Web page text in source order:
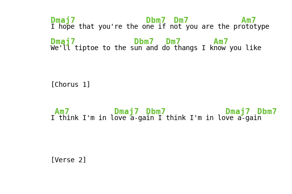
Dmaj7
I hope that you're the o
Dbm7
ne if n
Dm7
ot you are the pr
Am7
Dmaj7
We'll tiptoe to the s
Dbm7
un and d
Dm7
o thangs I k
Am7
now you like
[Chorus 1]
I
Am7
think I'm in l
Dmaj7
ove a-ga
Dbm7
in I think I'm in lo
Dmaj7
ve a-gai
Dbm7
n
[Verse 2]